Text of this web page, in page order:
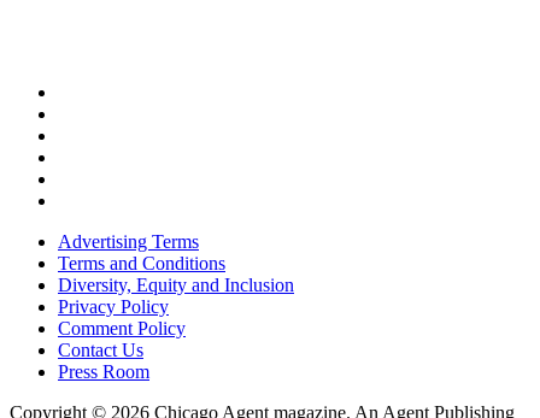
Advertising Terms
Terms and Conditions
Diversity, Equity and Inclusion
Privacy Policy
Comment Policy
Contact Us
Press Room
Copyright © 2026 Chicago Agent magazine. An Agent Publishing